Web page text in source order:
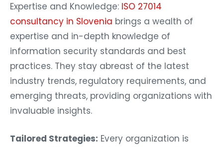
Expertise and Knowledge: ISO 27014
consultancy in Slovenia brings a wealth of
expertise and in-depth knowledge of
information security standards and best
practices. They stay abreast of the latest
industry trends, regulatory requirements, and
emerging threats, providing organizations with
invaluable insights.
Tailored Strategies: Every organization is